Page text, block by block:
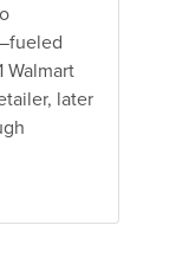
Walmart
later